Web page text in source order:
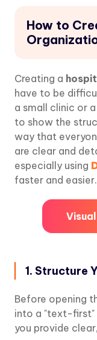
How to
Creating a
have to be
a small clinic or
to show the
way that
are clear and
especially using
faster and easier.
1. Structure
Before opening
into a "text-first"
you provide